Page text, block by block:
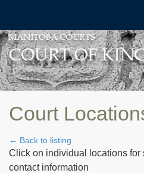
Court
← Back to listing
Click on individual locations for
contact information